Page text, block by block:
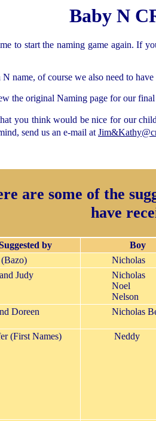
Baby N
to start the naming game again. If
name, of course we also need to
the original Naming page for our
you think would be nice for our
send us an e-mail at
are some of the
have
by Boy
Nicholas
Judy
Nicholas
Noel
Nelson
Doreen
Nicholas
(First Names) Neddy